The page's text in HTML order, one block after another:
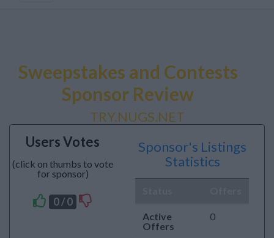
Sweepstakes and Contests
Sponsor Review
TRY.NUGS.NET
Users Votes
(click on thumbs to vote
for sponsor)
0 / 0
Sponsor's Listings
Statistics
Active
Offers
0